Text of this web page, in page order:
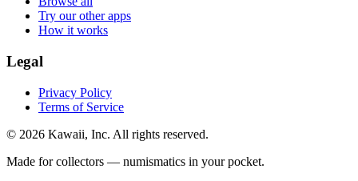
Try our other apps
How it works
Legal
Privacy Policy
Terms of Service
© 2026 Kawaii, Inc. All rights reserved.
Made for collectors — numismatics in your pocket.